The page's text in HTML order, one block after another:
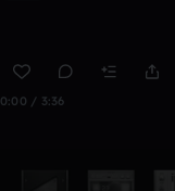
0:00 / 3:36